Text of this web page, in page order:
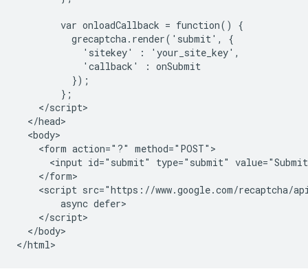
        var onloadCallback = function() {
          grecaptcha.render('submit', {
            'sitekey' : 'your_site_key',
            'callback' : onSubmit
          });
        };
    </script>
  </head>
  <body>
    <form action="?" method="POST">
<input id="submit" type="submit"
    </form>
<script src="https://www.google.com/recaptcha/
        async defer>
    </script>
  </body>